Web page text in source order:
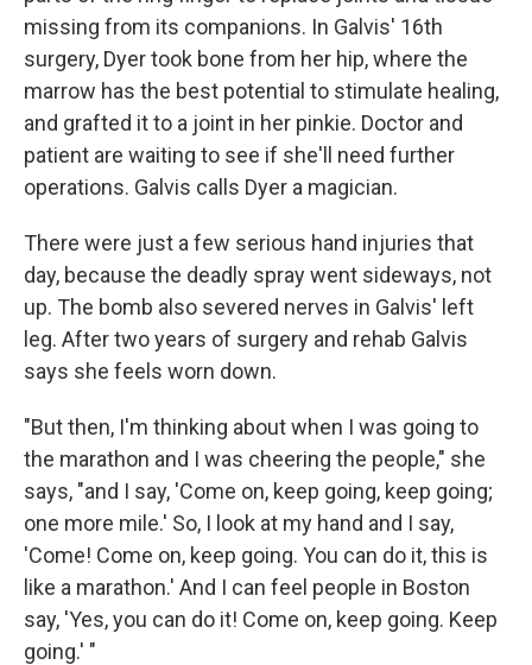
missing from its companions. In Galvis' 16th
surgery, Dyer took bone from her hip, where the
marrow has the best potential to stimulate healing,
and grafted it to a joint in her pinkie. Doctor and
patient are waiting to see if she'll need further
operations. Galvis calls Dyer a magician.
There were just a few serious hand injuries that
day, because the deadly spray went sideways, not
up. The bomb also severed nerves in Galvis' left
leg. After two years of surgery and rehab Galvis
says she feels worn down.
"But then, I'm thinking about when I was going to
the marathon and I was cheering the people," she
says, "and I say, 'Come on, keep going, keep going;
one more mile.' So, I look at my hand and I say,
'Come! Come on, keep going. You can do it, this is
like a marathon.' And I can feel people in Boston
say, 'Yes, you can do it! Come on, keep going. Keep
going.' "